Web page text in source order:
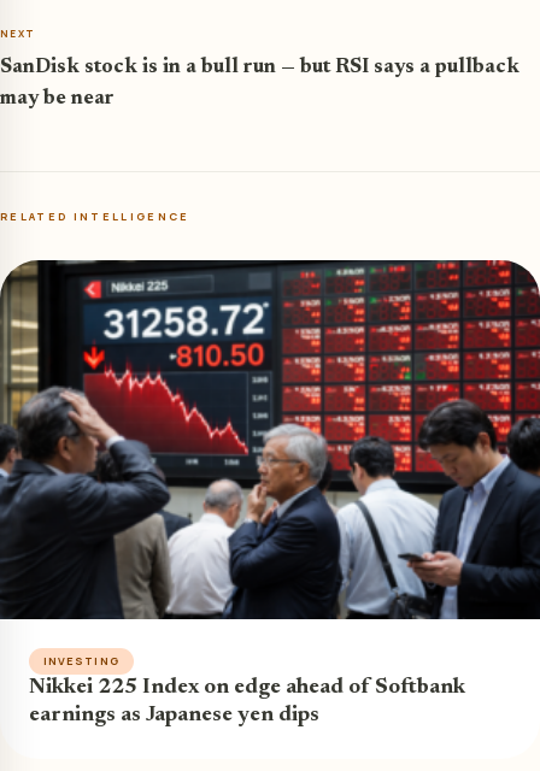
NEXT
SanDisk stock is in a bull run — but RSI says a pullback
may be near
RELATED INTELLIGENCE
INVESTING
Nikkei 225 Index on edge ahead of Softbank
earnings as Japanese yen dips